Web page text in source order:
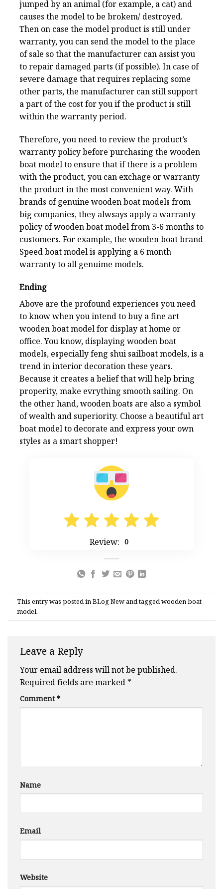
jumped by an animal (for example, a cat) and
causes the model to be brokem/ destroyed.
Then on case the model product is still under
warranty, you can send the model to the place
of sale so that the manufacturer can assist you
to repair damaged parts (if possible). In case of
severe damage that requires replacing some
other parts, the manufacturer can still support
a part of the cost for you if the product is still
within the warranty period.
Therefore, you need to review the product’s
warranty policy before purchasing the wooden
boat model to ensure that if there is a problem
with the product, you can exchage or warranty
the product in the most convenient way. With
brands of genuine wooden boat models from
big companies, they alwsays apply a warranty
policy of wooden boat model from 3-6 months to
customers. For example, the wooden boat brand
Speed boat model is applying a 6 month
warranty to all genuime models.
Ending
Above are the profound experiences you need
to know when you intend to buy a fine art
wooden boat model for display at home or
office. You know, displaying wooden boat
models, especially feng shui sailboat models, is a
trend in interior decoration these years.
Because it creates a belief that will help bring
properity, make evrything smooth sailing. On
the other hand, wooden boats are also a symbol
of wealth and superiority. Choose a beautiful art
boat model to decorate and express your own
styles as a smart shopper!
Review: 0
This entry was posted inBLog Newand taggedwooden boat
model.
Leave a Reply
Your email address will not be published.
Required fields are marked *
Comment*
Name
Email
Website